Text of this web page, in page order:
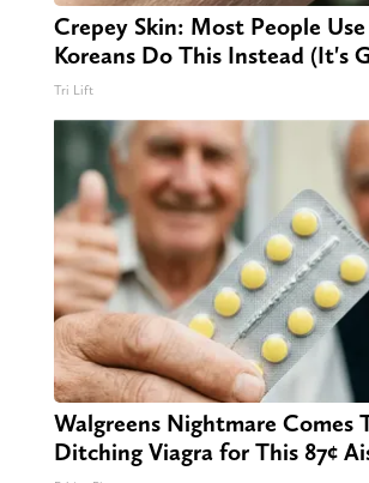
Crepey Skin: Most People
Koreans Do This Instead (It's
Tri Lift
Walgreens Nightmare Comes
Ditching Viagra for This 87¢